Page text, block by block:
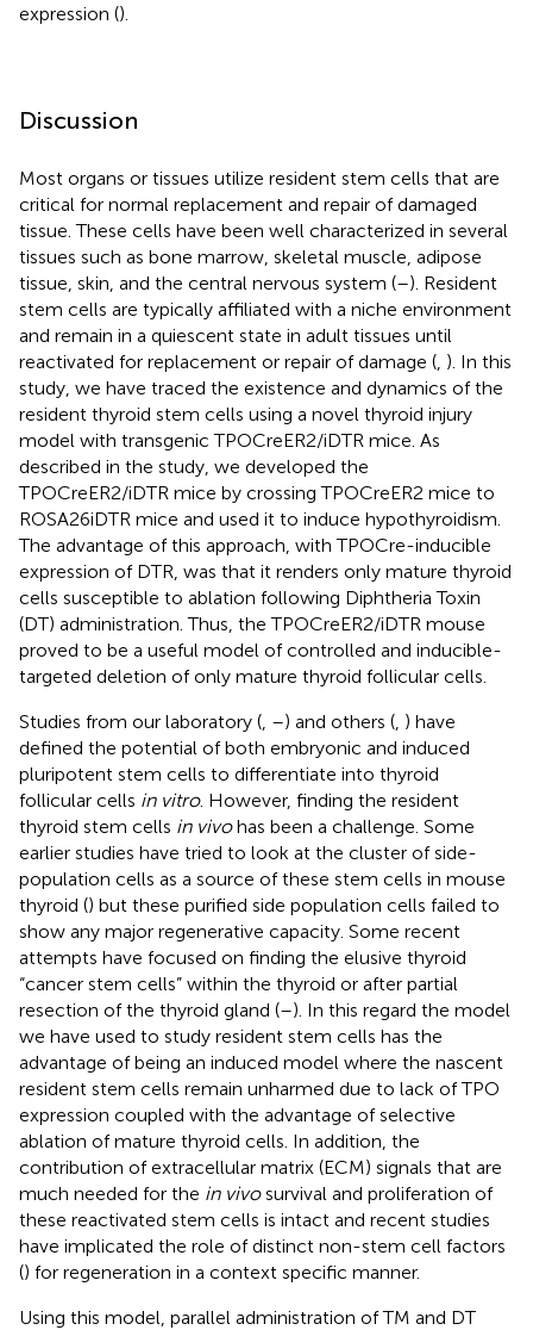
expression ().
Discussion
Most organs or tissues utilize resident stem cells that are
critical for normal replacement and repair of damaged
tissue. These cells have been well characterized in several
tissues such as bone marrow, skeletal muscle, adipose
tissue, skin, and the central nervous system (–). Resident
stem cells are typically affiliated with a niche environment
and remain in a quiescent state in adult tissues until
reactivated for replacement or repair of damage (, ). In this
study, we have traced the existence and dynamics of the
resident thyroid stem cells using a novel thyroid injury
model with transgenic TPOCreER2/iDTR mice. As
described in the study, we developed the
TPOCreER2/iDTR mice by crossing TPOCreER2 mice to
ROSA26iDTR mice and used it to induce hypothyroidism.
The advantage of this approach, with TPOCre-inducible
expression of DTR, was that it renders only mature thyroid
cells susceptible to ablation following Diphtheria Toxin
(DT) administration. Thus, the TPOCreER2/iDTR mouse
proved to be a useful model of controlled and inducible-
targeted deletion of only mature thyroid follicular cells.
Studies from our laboratory (, –) and others (, ) have
defined the potential of both embryonic and induced
pluripotent stem cells to differentiate into thyroid
follicular cells in vitro. However, finding the resident
thyroid stem cells in vivohas been a challenge. Some
earlier studies have tried to look at the cluster of side-
population cells as a source of these stem cells in mouse
thyroid () but these purified side population cells failed to
show any major regenerative capacity. Some recent
attempts have focused on finding the elusive thyroid
“cancer stem cells” within the thyroid or after partial
resection of the thyroid gland (–). In this regard the model
we have used to study resident stem cells has the
advantage of being an induced model where the nascent
resident stem cells remain unharmed due to lack of TPO
expression coupled with the advantage of selective
ablation of mature thyroid cells. In addition, the
contribution of extracellular matrix (ECM) signals that are
much needed for the in vivosurvival and proliferation of
these reactivated stem cells is intact and recent studies
have implicated the role of distinct non-stem cell factors
() for regeneration in a context specific manner.
Using this model, parallel administration of TM and DT